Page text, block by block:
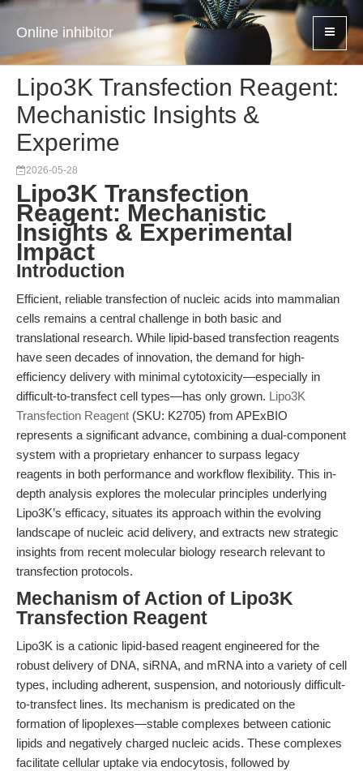
Online inhibitor
Lipo3K Transfection Reagent:
Mechanistic Insights &
Experime
2026-05-28
Lipo3K Transfection
Reagent: Mechanistic
Insights & Experimental
Impact
Introduction
Efficient, reliable transfection of nucleic acids into mammalian
cells remains a central challenge in both basic and
translational research. While lipid-based transfection reagents
have seen decades of innovation, the demand for high-
efficiency delivery with minimal cytotoxicity—especially in
difficult-to-transfect cell types—has only grown. Lipo3K
Transfection Reagent (SKU: K2705) from APExBIO
represents a significant advance, combining a dual-component
system with a proprietary enhancer to surpass legacy
reagents in both performance and workflow flexibility. This in-
depth analysis explores the molecular principles underlying
Lipo3K’s efficacy, situates its approach within the evolving
landscape of nucleic acid delivery, and extracts new strategic
insights from recent molecular biology research relevant to
transfection protocols.
Mechanism of Action of Lipo3K
Transfection Reagent
Lipo3K is a cationic lipid-based reagent engineered for the
robust delivery of DNA, siRNA, and mRNA into a variety of cell
types, including adherent, suspension, and notoriously difficult-
to-transfect lines. Its mechanism is predicated on the
formation of lipoplexes—stable complexes between cationic
lipids and negatively charged nucleic acids. These complexes
facilitate cellular uptake via endocytosis, followed by